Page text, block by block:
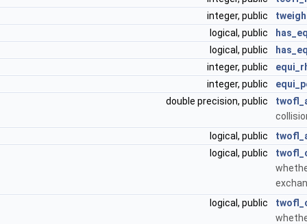
integer, public
logical, public
logical, public
integer, public
integer, public
double precision, public
logical, public
logical, public
logical, public